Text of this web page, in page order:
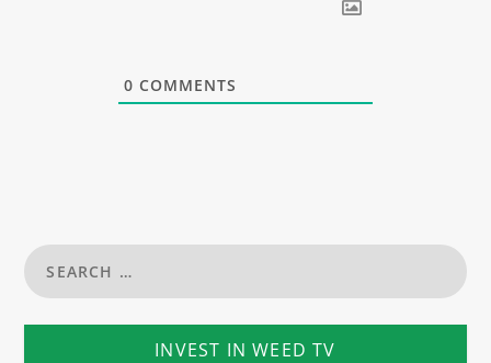
0 COMMENTS
INVEST IN WEED TV